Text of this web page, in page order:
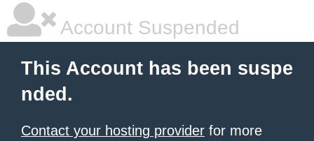
Account Suspended
This Account has been suspe
nded.
Contact your hosting provider for more